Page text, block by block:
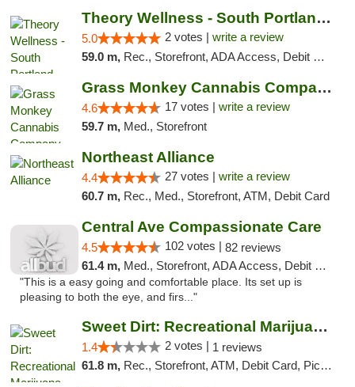
Theory Wellness - South Portland Recreational
5.0 2 votes | write a review
59.0 m, Rec., Storefront, ADA Access, Debit Card
Grass Monkey Cannabis Company Medical Mari...
4.6 17 votes | write a review
59.7 m, Med., Storefront
Northeast Alliance
4.4 27 votes | write a review
60.7 m, Rec., Med., Storefront, ATM, Debit Card
Central Ave Compassionate Care
4.5 102 votes | 82 reviews
61.4 m, Med., Storefront, ADA Access, Debit Card
"This is a easy going and comfortable place. Its set up is
pleasing to both the eye, and firs..."
Sweet Dirt: Recreational Marijuana Dispensary
1.4 2 votes | 1 reviews
61.8 m, Rec., Storefront, ATM, Debit Card, Pickup